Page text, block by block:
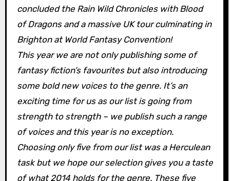
concluded the Rain Wild Chronicles with Blood
of Dragons and a massive UK tour culminating in
Brighton at World Fantasy Convention!
This year we are not only publishing some of
fantasy fiction’s favourites but also introducing
some bold new voices to the genre. It’s an
exciting time for us as our list is going from
strength to strength – we publish such a range
of voices and this year is no exception.
Choosing only five from our list was a Herculean
task but we hope our selection gives you a taste
of what 2014 holds for the genre. These five